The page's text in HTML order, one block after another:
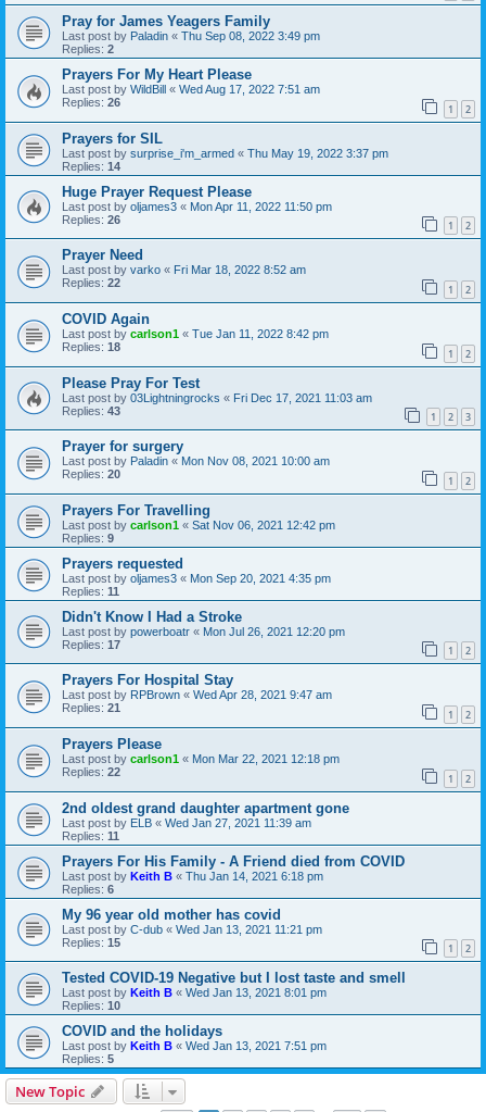
Pray for James Yeagers Family
Last post by Paladin « Thu Sep 08, 2022 3:49 pm
Replies: 2
Prayers For My Heart Please
Last post by WildBill « Wed Aug 17, 2022 7:51 am
Replies: 26 1 2
Prayers for SIL
Last post by surprise_i'm_armed « Thu May 19, 2022 3:37 pm
Replies: 14
Huge Prayer Request Please
Last post by oljames3 « Mon Apr 11, 2022 11:50 pm
Replies: 26 1 2
Prayer Need
Last post by varko « Fri Mar 18, 2022 8:52 am
Replies: 22 1 2
COVID Again
Last post by carlson1 « Tue Jan 11, 2022 8:42 pm
Replies: 18 1 2
Please Pray For Test
Last post by 03Lightningrocks « Fri Dec 17, 2021 11:03 am
Replies: 43 1 2 3
Prayer for surgery
Last post by Paladin « Mon Nov 08, 2021 10:00 am
Replies: 20 1 2
Prayers For Travelling
Last post by carlson1 « Sat Nov 06, 2021 12:42 pm
Replies: 9
Prayers requested
Last post by oljames3 « Mon Sep 20, 2021 4:35 pm
Replies: 11
Didn't Know I Had a Stroke
Last post by powerboatr « Mon Jul 26, 2021 12:20 pm
Replies: 17 1 2
Prayers For Hospital Stay
Last post by RPBrown « Wed Apr 28, 2021 9:47 am
Replies: 21 1 2
Prayers Please
Last post by carlson1 « Mon Mar 22, 2021 12:18 pm
Replies: 22 1 2
2nd oldest grand daughter apartment gone
Last post by ELB « Wed Jan 27, 2021 11:39 am
Replies: 11
Prayers For His Family - A Friend died from COVID
Last post by Keith B « Thu Jan 14, 2021 6:18 pm
Replies: 6
My 96 year old mother has covid
Last post by C-dub « Wed Jan 13, 2021 11:21 pm
Replies: 15 1 2
Tested COVID-19 Negative but I lost taste and smell
Last post by Keith B « Wed Jan 13, 2021 8:01 pm
Replies: 10
COVID and the holidays
Last post by Keith B « Wed Jan 13, 2021 7:51 pm
Replies: 5
New Topic